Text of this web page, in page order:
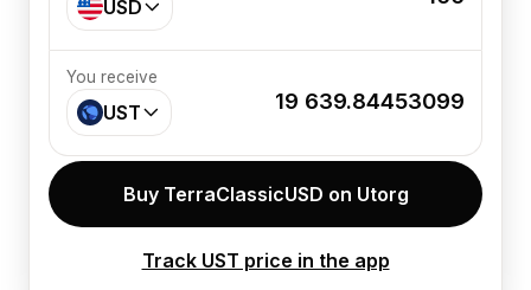
USD
You receive
UST 19 639.84453099
Buy TerraClassicUSD on Utorg
Track UST price in the app